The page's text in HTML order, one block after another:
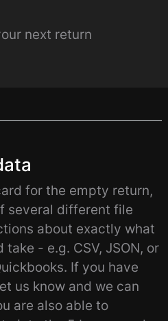
next return
for the empty return,
several different file
about exactly what
- e.g. CSV, JSON, or
If you have
us know and we can
are also able to